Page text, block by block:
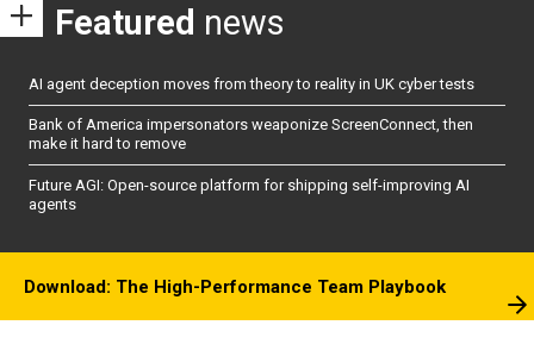
Featured news
AI agent deception moves from theory to reality in UK cyber tests
Bank of America impersonators weaponize ScreenConnect, then
make it hard to remove
Future AGI: Open-source platform for shipping self-improving AI
agents
Download: The High-Performance Team Playbook